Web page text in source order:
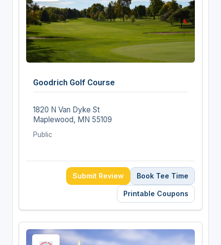
Goodrich Golf Course
1820 N Van Dyke St
Maplewood, MN 55109
Public
Submit Review Book Tee Time
Printable Coupons